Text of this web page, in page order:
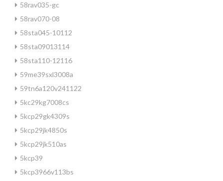
58rav035-gc
58rav070-08
58sta045-10112
58sta09013114
58sta110-12116
59me39sxl3008a
59tn6a120v241122
5kc29kg7008cs
5kcp29gk4309s
5kcp29jk4850s
5kcp29jk510as
5kcp39
5kcp3966v113bs